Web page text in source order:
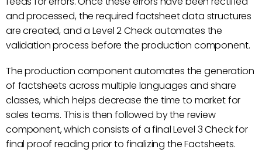
and processed, the required factsheet data structures
are created, and a Level 2 Check automates the
validation process before the production component.
The production component automates the generation
of factsheets across multiple languages and share
classes, which helps decrease the time to market for
sales teams. This is then followed by the review
component, which consists of a final Level 3 Check for
final proof reading prior to finalizing the Factsheets.